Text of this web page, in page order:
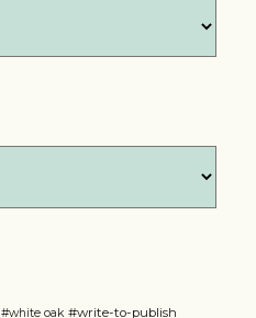
#white oak #write-to-publish